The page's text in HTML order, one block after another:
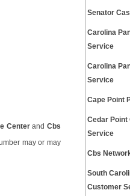
Centerand Cbs
may or may
Senator
Carolina
Service
Carolina
Service
Cape Point
Cedar Point
Service
Cbs
South
Customer